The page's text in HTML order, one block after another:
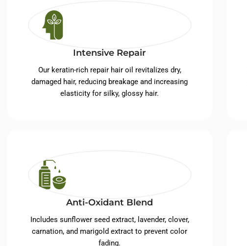
Intensive Repair
Our keratin-rich repair hair oil revitalizes dry,
damaged hair, reducing breakage and increasing
elasticity for silky, glossy hair.
Anti-Oxidant Blend
Includes sunflower seed extract, lavender, clover,
carnation, and marigold extract to prevent color
fading.